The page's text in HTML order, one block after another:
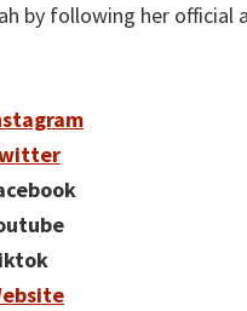
by following her official